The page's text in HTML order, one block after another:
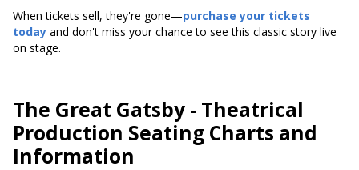
When tickets sell, they're gone—purchase your tickets
today and don't miss your chance to see this classic story live
on stage.
The Great Gatsby - Theatrical
Production Seating Charts and
Information